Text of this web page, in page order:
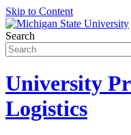
Skip to Content
Search
University
Logistics